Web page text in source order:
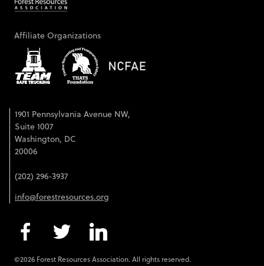
Affiliate Organizations
1901 Pennsylvania Avenue NW,
Suite 1007
Washington, DC
20006
(202) 296-3937
info@forestresources.org
©2026 Forest Resources Association. All rights reserved.